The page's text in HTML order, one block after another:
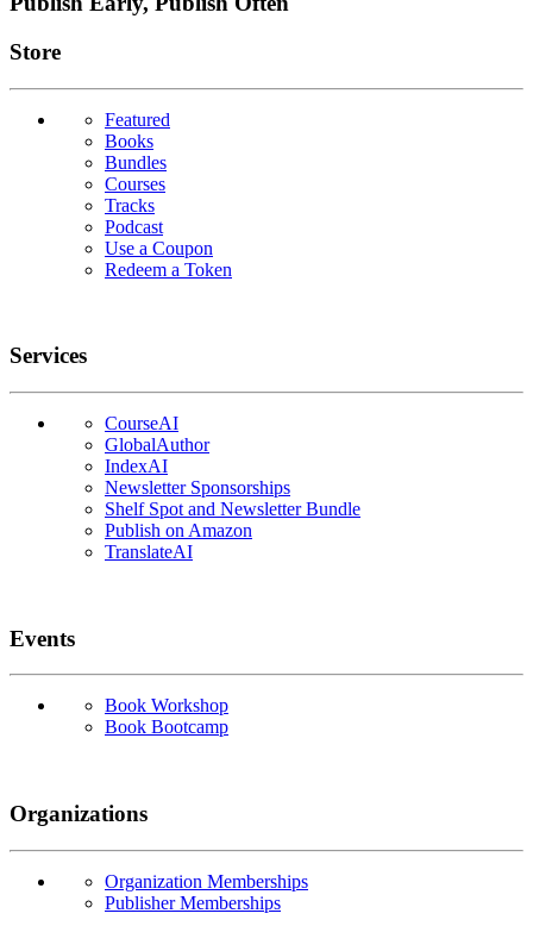
Links
Store
Featured
Books
Bundles
Courses
Tracks
Podcast
Use a Coupon
Redeem a Token
Services
CourseAI
GlobalAuthor
IndexAI
Newsletter Sponsorships
Shelf Spot and Newsletter Bundle
Publish on Amazon
TranslateAI
Events
Book Workshop
Book Bootcamp
Organizations
Organization Memberships
Publisher Memberships